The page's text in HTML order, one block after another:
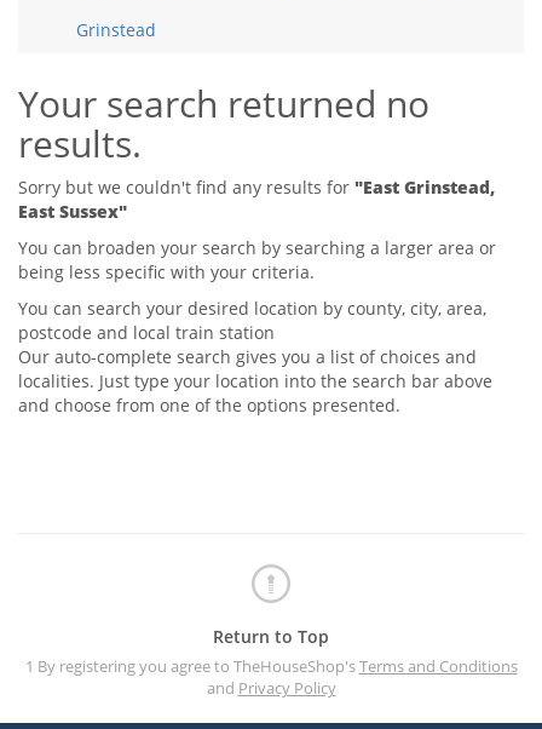
Support
Tips & Advice
Support
Support
Grinstead
Your search returned no
results.
Sorry but we couldn't find any results for "East Grinstead,
East Sussex"
You can broaden your search by searching a larger area or
being less specific with your criteria.
You can search your desired location by county, city, area,
postcode and local train station
Our auto-complete search gives you a list of choices and
localities. Just type your location into the search bar above
and choose from one of the options presented.
Return to Top
1 By registering you agree to TheHouseShop'sTerms and Conditions
and Privacy Policy